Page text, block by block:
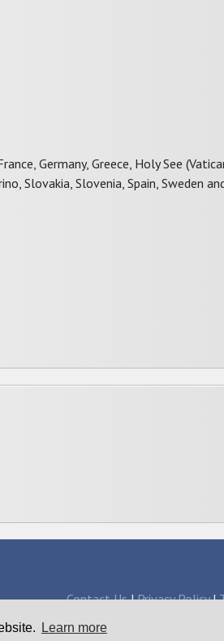
Learn more
Germany, Greece, Holy See
Slovakia, Slovenia, Spain, Sweden
Contact Us|Privacy Policy|